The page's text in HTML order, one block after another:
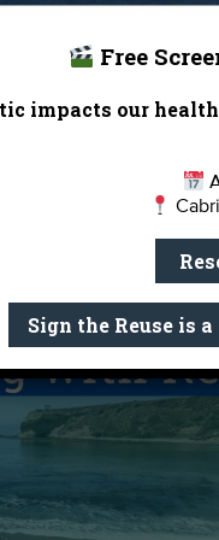
levels,
the City of Santa
real, long-
Free
impacts our
Sign the Reuse is